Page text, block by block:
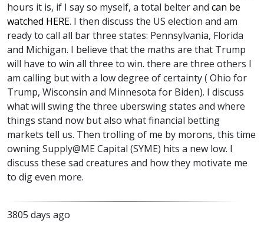
hours it is, if I say so myself, a total belter and can be
watched HERE. I then discuss the US election and am
ready to call all bar three states: Pennsylvania, Florida
and Michigan. I believe that the maths are that Trump
will have to win all three to win. there are three others I
am calling but with a low degree of certainty ( Ohio for
Trump, Wisconsin and Minnesota for Biden). I discuss
what will swing the three uberswing states and where
things stand now but also what financial betting
markets tell us. Then trolling of me by morons, this time
owning Supply@ME Capital (SYME) hits a new low. I
discuss these sad creatures and how they motivate me
to dig even more.
3805 days ago